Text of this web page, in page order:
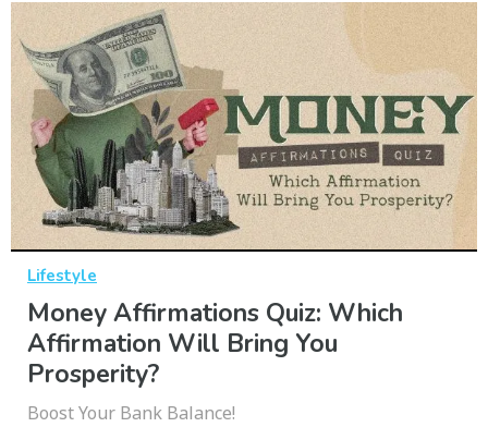
Lifestyle
Money Affirmations Quiz: Which
Affirmation Will Bring You
Prosperity?
Boost Your Bank Balance!